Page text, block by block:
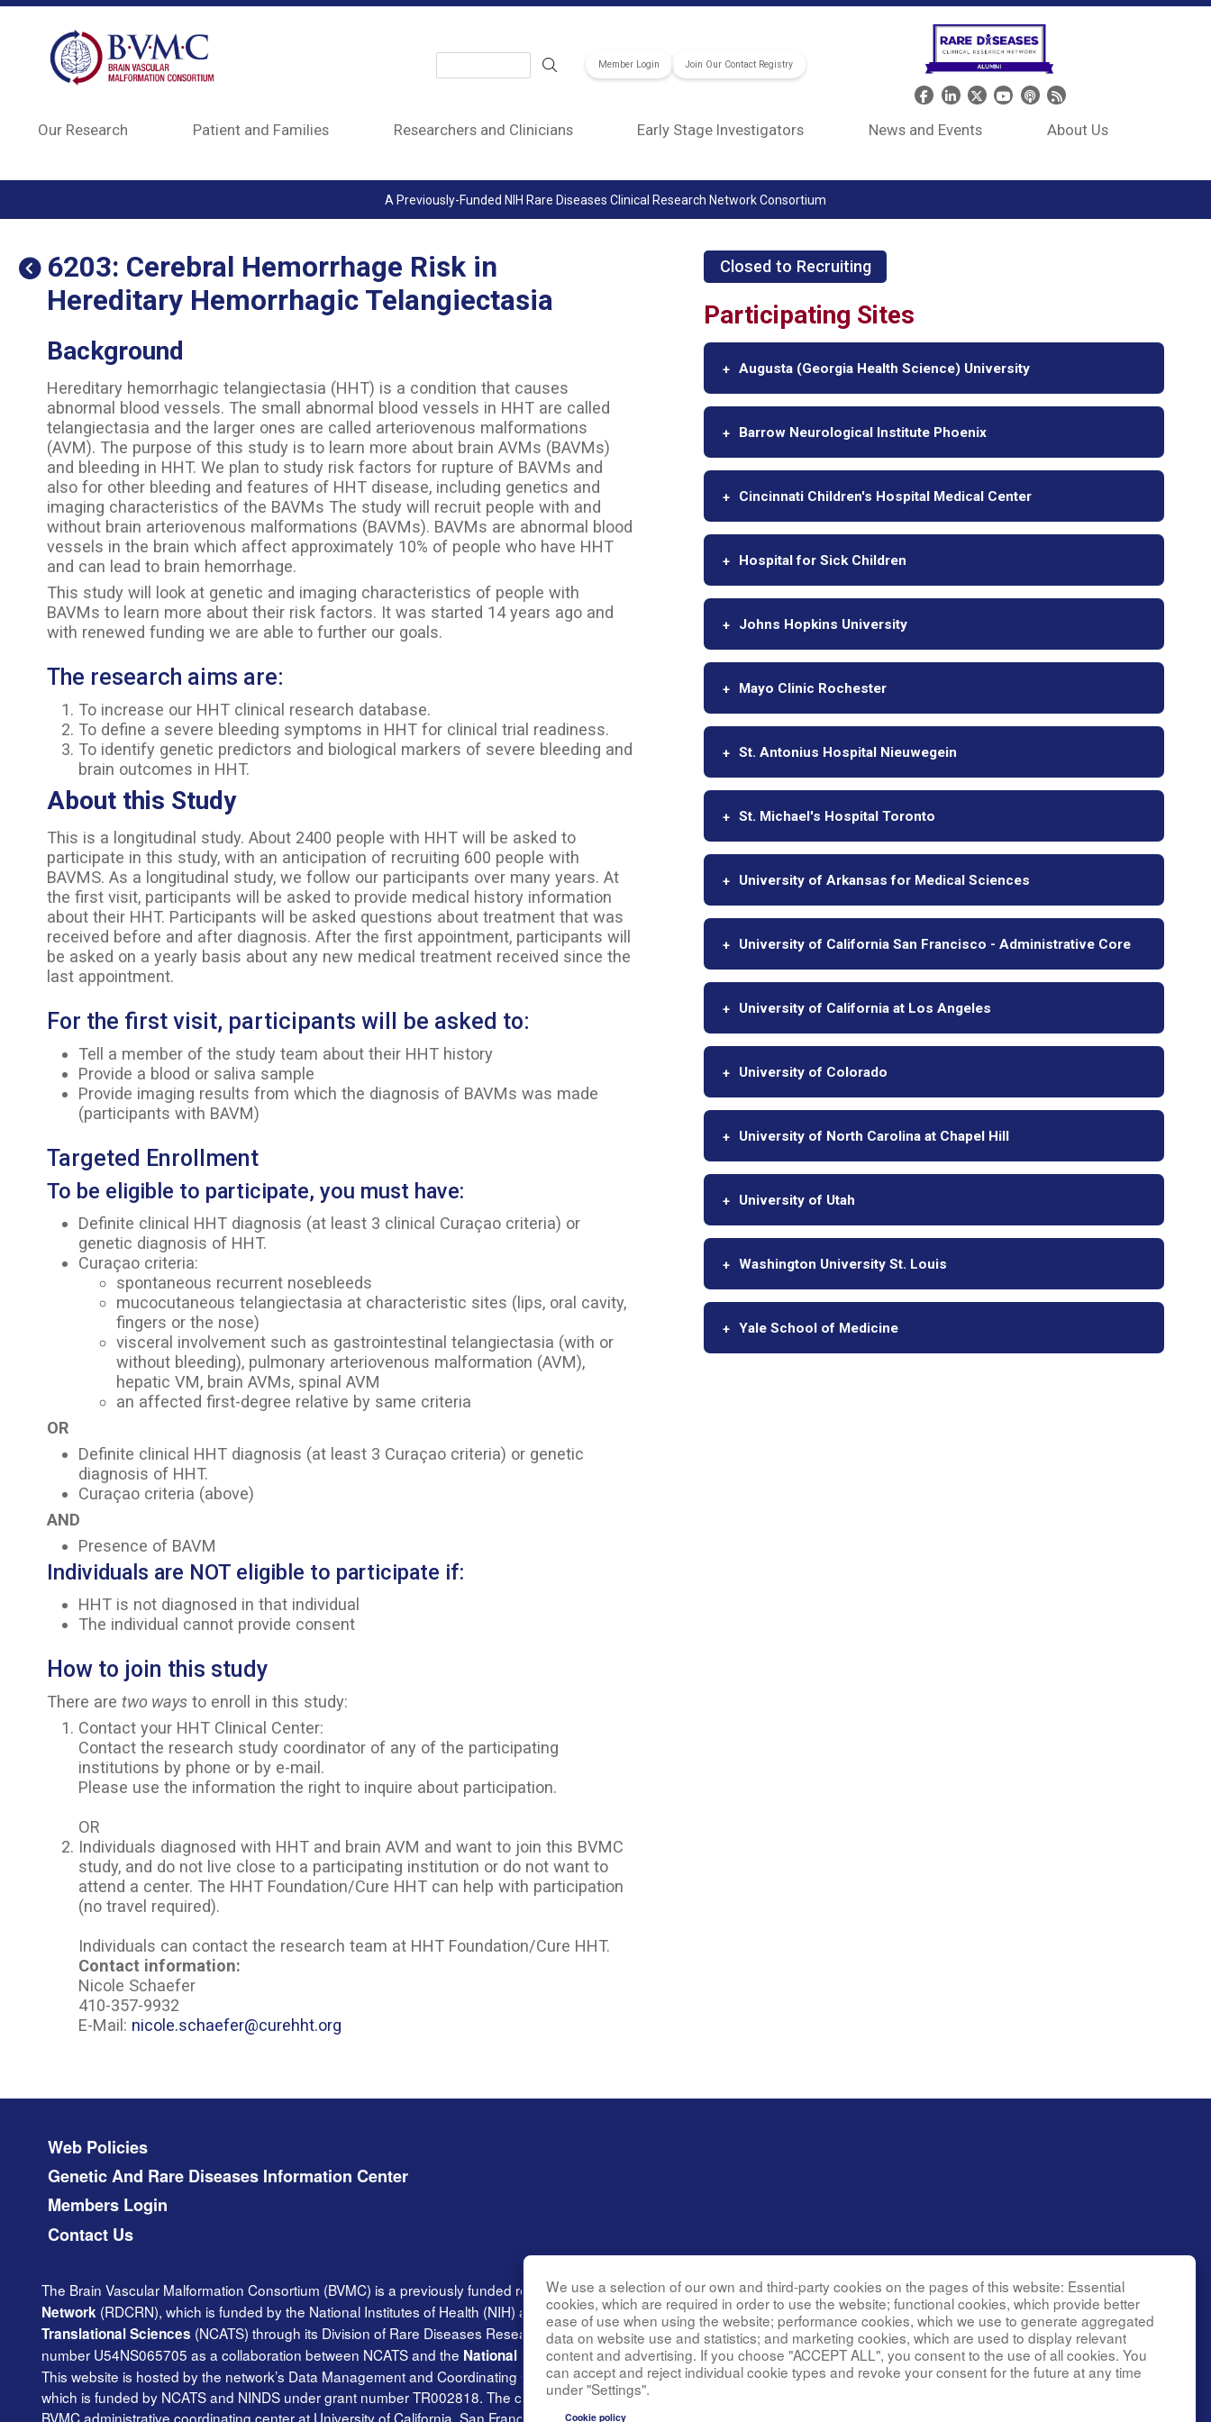
Member Login Join Our Contact Registry
Header Social Media
Our Research Patient and Families Researchers and Clinicians Early Stage Investigators News and Events About Us
A Previously-Funded NIH Rare Diseases Clinical Research Network Consortium
6203: Cerebral Hemorrhage Risk in
Hereditary Hemorrhagic Telangiectasia
Background
Hereditary hemorrhagic telangiectasia (HHT) is a condition that causes
abnormal blood vessels. The small abnormal blood vessels in HHT are called
telangiectasia and the larger ones are called arteriovenous malformations
(AVM). The purpose of this study is to learn more about brain AVMs (BAVMs)
and bleeding in HHT. We plan to study risk factors for rupture of BAVMs and
also for other bleeding and features of HHT disease, including genetics and
imaging characteristics of the BAVMs The study will recruit people with and
without brain arteriovenous malformations (BAVMs). BAVMs are abnormal blood
vessels in the brain which affect approximately 10% of people who have HHT
and can lead to brain hemorrhage.
This study will look at genetic and imaging characteristics of people with
BAVMs to learn more about their risk factors. It was started 14 years ago and
with renewed funding we are able to further our goals.
The research aims are:
To increase our HHT clinical research database.
To define a severe bleeding symptoms in HHT for clinical trial readiness.
To identify genetic predictors and biological markers of severe bleeding and
brain outcomes in HHT.
About this Study
This is a longitudinal study. About 2400 people with HHT will be asked to
participate in this study, with an anticipation of recruiting 600 people with
BAVMS. As a longitudinal study, we follow our participants over many years. At
the first visit, participants will be asked to provide medical history information
about their HHT. Participants will be asked questions about treatment that was
received before and after diagnosis. After the first appointment, participants will
be asked on a yearly basis about any new medical treatment received since the
last appointment.
For the first visit, participants will be asked to:
Tell a member of the study team about their HHT history
Provide a blood or saliva sample
Provide imaging results from which the diagnosis of BAVMs was made
(participants with BAVM)
Targeted Enrollment
To be eligible to participate, you must have:
Definite clinical HHT diagnosis (at least 3 clinical Curaçao criteria) or
genetic diagnosis of HHT.
Curaçao criteria:
spontaneous recurrent nosebleeds
mucocutaneous telangiectasia at characteristic sites (lips, oral cavity,
fingers or the nose)
visceral involvement such as gastrointestinal telangiectasia (with or
without bleeding), pulmonary arteriovenous malformation (AVM),
hepatic VM, brain AVMs, spinal AVM
an affected first-degree relative by same criteria
OR
Definite clinical HHT diagnosis (at least 3 Curaçao criteria) or genetic
diagnosis of HHT.
Curaçao criteria (above)
AND
Presence of BAVM
Individuals are NOT eligible to participate if:
HHT is not diagnosed in that individual
The individual cannot provide consent
How to join this study
There aretwo ways to enroll in this study:
Contact your HHT Clinical Center:
Contact the research study coordinator of any of the participating
institutions by phone or by e-mail.
Please use the information the right to inquire about participation.
OR
Individuals diagnosed with HHT and brain AVM and want to join this BVMC
study, and do not live close to a participating institution or do not want to
attend a center. The HHT Foundation/Cure HHT can help with participation
(no travel required).
Individuals can contact the research team at HHT Foundation/Cure HHT.
Contact information:
Nicole Schaefer
410-357-9932
E-Mail: nicole.schaefer@curehht.org
Closed to Recruiting
Participating Sites
Augusta (Georgia Health Science) University
Barrow Neurological Institute Phoenix
Cincinnati Children's Hospital Medical Center
Hospital for Sick Children
Johns Hopkins University
Mayo Clinic Rochester
St. Antonius Hospital Nieuwegein
St. Michael's Hospital Toronto
University of Arkansas for Medical Sciences
University of California San Francisco - Administrative Core
University of California at Los Angeles
University of Colorado
University of North Carolina at Chapel Hill
University of Utah
Washington University St. Louis
Yale School of Medicine
Footer menu
Web Policies
Genetic And Rare Diseases Information Center
Members Login
Contact Us
We use a selection of our own and third-party cookies on the pages of this website: Essential
cookies, which are required in order to use the website; functional cookies, which provide better
ease of use when using the website; performance cookies, which we use to generate aggregated
data on website use and statistics; and marketing cookies, which are used to display relevant
content and advertising. If you choose "ACCEPT ALL", you consent to the use of all cookies. You
can accept and reject individual cookie types and revoke your consent for the future at any time
under "Settings".
Cookie policy
The Brain Vascular Malformation Consortium (BVMC) is a previously funded research group of theRare Diseases Clinical Research
Network (RDCRN), which is funded by the National Institutes of Health (NIH) and led by theNational Center for Advancing
Translational Sciences (NCATS) through its Division of Rare Diseases Research Innovation (DRDRI). BVMC is funded under grant
number U54NS065705 as a collaboration between NCATS and the National Institute of Neurological Disorders and Stroke(NINDS).
This website is hosted by the network’s Data Management and Coordinating Center at Cincinnati Children’s Hospital Medical Center,
which is funded by NCATS and NINDS under grant number TR002818. The content of this website is solely the responsibility of the
BVMC administrative coordinating center at University of California, San Francisco and does not necessarily represent the official views